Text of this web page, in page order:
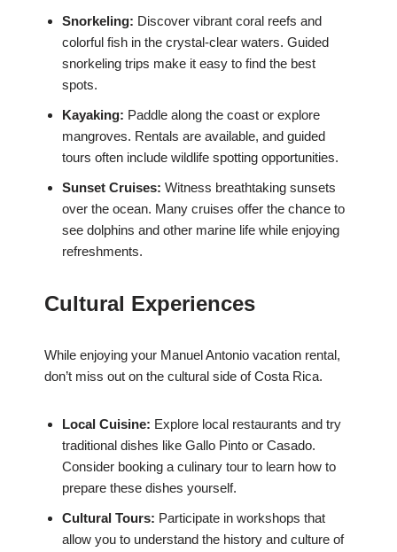
Snorkeling: Discover vibrant coral reefs and
colorful fish in the crystal-clear waters. Guided
snorkeling trips make it easy to find the best
spots.
Kayaking: Paddle along the coast or explore
mangroves. Rentals are available, and guided
tours often include wildlife spotting opportunities.
Sunset Cruises: Witness breathtaking sunsets
over the ocean. Many cruises offer the chance to
see dolphins and other marine life while enjoying
refreshments.
Cultural Experiences
While enjoying your Manuel Antonio vacation rental,
don’t miss out on the cultural side of Costa Rica.
Local Cuisine: Explore local restaurants and try
traditional dishes like Gallo Pinto or Casado.
Consider booking a culinary tour to learn how to
prepare these dishes yourself.
Cultural Tours: Participate in workshops that
allow you to understand the history and culture of